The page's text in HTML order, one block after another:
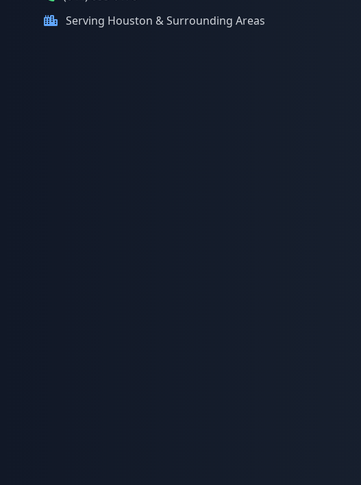
Serving Houston & Surrounding Areas